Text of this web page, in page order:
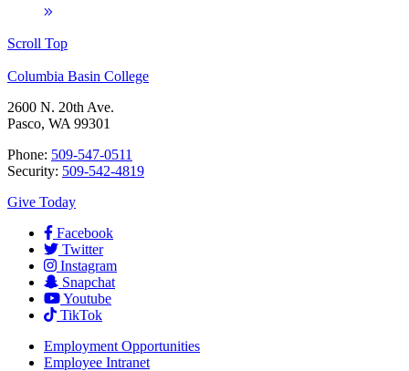
Scroll Top
Columbia Basin College
2600 N. 20th Ave.
Pasco, WA 99301
Phone: 509-547-0511
Security: 509-542-4819
Give Today
Facebook
Twitter
Instagram
Snapchat
Youtube
TikTok
Employment Opportunities
Employee Intranet